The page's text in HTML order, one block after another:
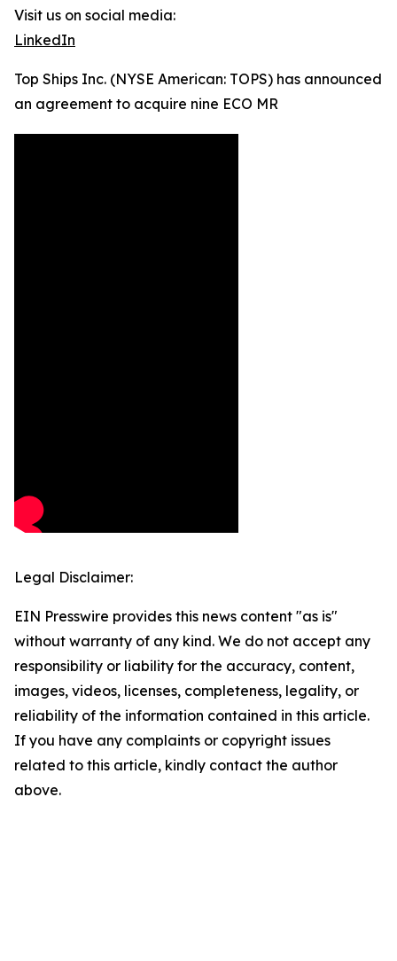
Visit us on social media:
LinkedIn
Top Ships Inc. (NYSE American: TOPS) has announced
an agreement to acquire nine ECO MR
Legal Disclaimer:
EIN Presswire provides this news content "as is"
without warranty of any kind. We do not accept any
responsibility or liability for the accuracy, content,
images, videos, licenses, completeness, legality, or
reliability of the information contained in this article.
If you have any complaints or copyright issues
related to this article, kindly contact the author
above.